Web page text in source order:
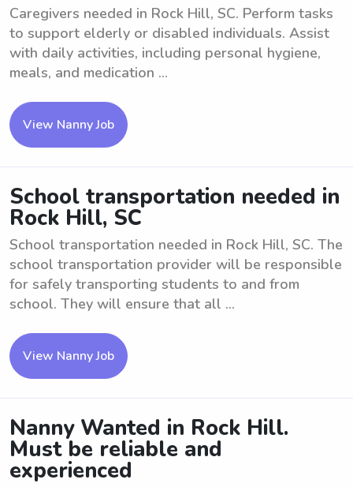
Caregivers needed in Rock Hill, SC. Perform tasks
to support elderly or disabled individuals. Assist
with daily activities, including personal hygiene,
meals, and medication ...
View Nanny Job
School transportation needed in
Rock Hill, SC
School transportation needed in Rock Hill, SC. The
school transportation provider will be responsible
for safely transporting students to and from
school. They will ensure that all ...
View Nanny Job
Nanny Wanted in Rock Hill.
Must be reliable and
experienced